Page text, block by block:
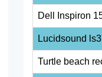
Dell Inspiron
Lucidsound
Turtle beach